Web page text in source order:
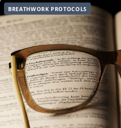
BREATHWORK PROTOCOLS